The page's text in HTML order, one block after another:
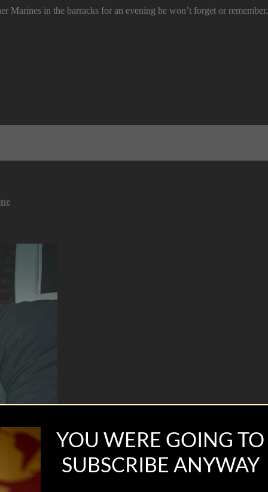
Marines in the barracks for an evening he won’t forget or remember.
YOU WERE GOING TO
SUBSCRIBE ANYWAY